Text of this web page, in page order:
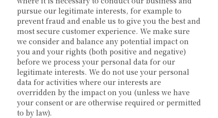
pursue our legitimate interests, for example to
prevent fraud and enable us to give you the best and
most secure customer experience. We make sure
we consider and balance any potential impact on
you and your rights (both positive and negative)
before we process your personal data for our
legitimate interests. We do not use your personal
data for activities where our interests are
overridden by the impact on you (unless we have
your consent or are otherwise required or permitted
to by law).